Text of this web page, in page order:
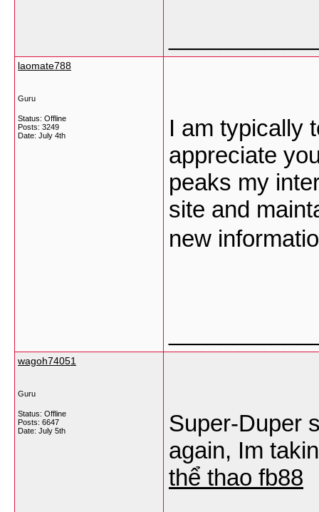
laomate788
Guru
Status: Offline
Posts: 3249
Date: July 4th
I am typically
appreciate
peaks my
site and
new
wagoh74051
Guru
Status: Offline
Posts: 6647
Date: July 5th
Super-Duper
again, Im
thể thao fb88